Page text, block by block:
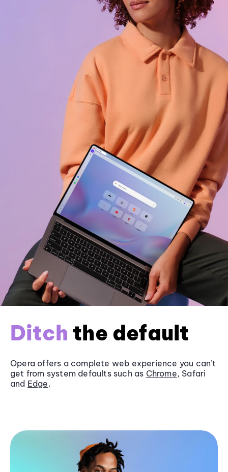
Ditch the default
Opera offers a complete web experience you can’t
get from system defaults such as Chrome, Safari
and Edge.